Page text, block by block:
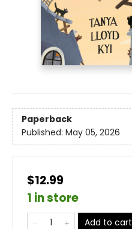
Paperback
Published: May 05, 2026
$12.99
1 in store
Add to cart